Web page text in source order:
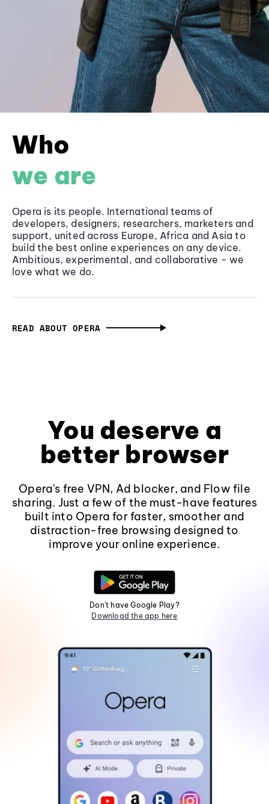
Who
we are
Opera is its people. International teams of
developers, designers, researchers, marketers and
support, united across Europe, Africa and Asia to
build the best online experiences on any device.
Ambitious, experimental, and collaborative - we
love what we do.
READ ABOUT OPERA
You deserve a
better browser
Opera's free VPN, Ad blocker, and Flow file
sharing. Just a few of the must-have features
built into Opera for faster, smoother and
distraction-free browsing designed to
improve your online experience.
Don't have Google Play?
Download the app here